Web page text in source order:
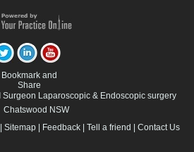
Laparoscopic & Endoscopic surgery
Chatswood NSW
Sitemap| Feedback| Tell a friend Contact Us